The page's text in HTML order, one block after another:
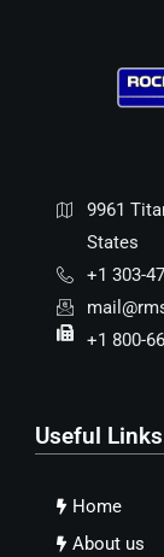
9961
States
+1 303-
+1 800-
Useful Links
Home
About us